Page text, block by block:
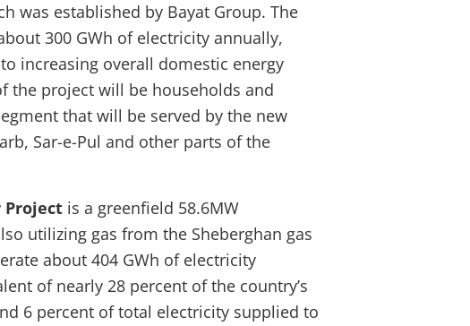
was established by Bayat Group. The
300 GWh of electricity annually,
increasing overall domestic energy
the project will be households and
that will be served by the new
Sar-e-Pul and other parts of the
Project is a greenfield 58.6MW
utilizing gas from the Sheberghan gas
about 404 GWh of electricity
of nearly 28 percent of the country’s
6 percent of total electricity supplied to